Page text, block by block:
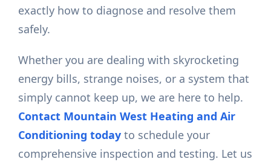
exactly how to diagnose and resolve them
safely.
Whether you are dealing with skyrocketing
energy bills, strange noises, or a system that
simply cannot keep up, we are here to help.
Contact Mountain West Heating and Air
Conditioning today to schedule your
comprehensive inspection and testing. Let us